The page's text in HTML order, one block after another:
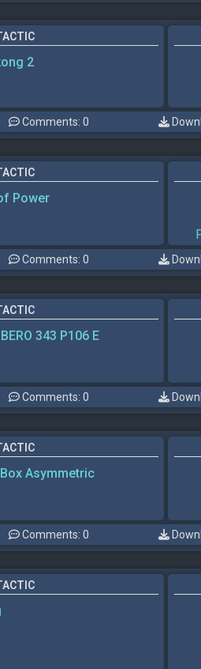
2
Comments: 0
Power
Comments: 0
343 P106 E
Comments: 0
Asymmetric
Comments: 0